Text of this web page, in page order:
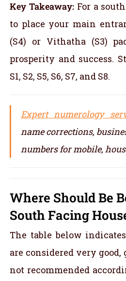
Key Takeaway:For a
to place your main
(S4) or Vithatha (S3)
prosperity and success.
S1, S2, S5, S6, S7, and S8.
Expert numerology
name corrections,
numbers for mobile,
Where Should Be
South Facing
The table below
are considered very good,
not recommended